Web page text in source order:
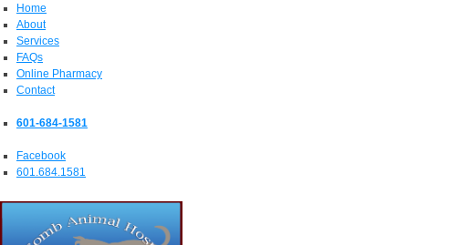
Home
About
Services
FAQs
Online Pharmacy
Contact
601-684-1581
Facebook
601.684.1581